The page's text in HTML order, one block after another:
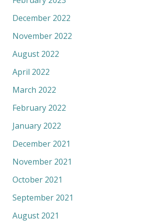
December 2022
November 2022
August 2022
April 2022
March 2022
February 2022
January 2022
December 2021
November 2021
October 2021
September 2021
August 2021